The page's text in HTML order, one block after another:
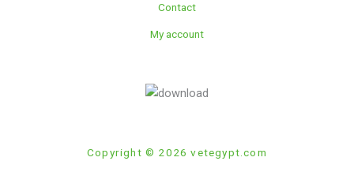
Contact
My account
Copyright © 2026 vetegypt.com